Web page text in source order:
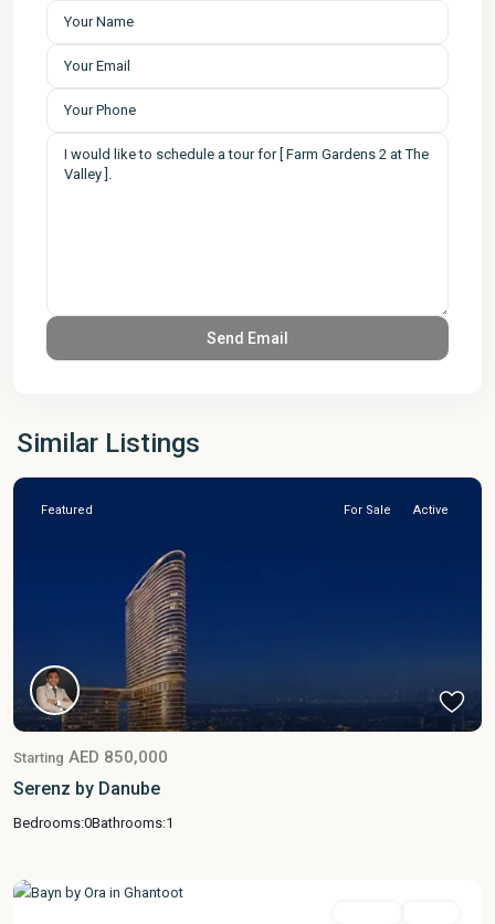
Similar Listings
Featured For Sale Active
Starting AED 850,000
Serenz by Danube
Bedrooms:0Bathrooms:1